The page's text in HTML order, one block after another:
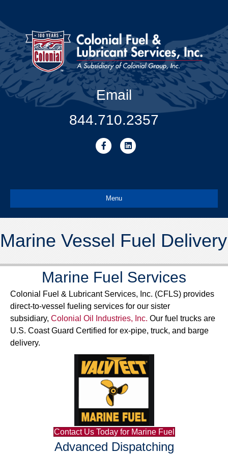
Email
844.710.2357
FacebookLinkedin
Menu
Marine Vessel Fuel Delivery
Marine Fuel Services
Colonial Fuel & Lubricant Services, Inc. (CFLS) provides
direct-to-vessel fueling services for our sister
subsidiary, Colonial Oil Industries, Inc. Our fuel trucks are
U.S. Coast Guard Certified for ex-pipe, truck, and barge
delivery.
Contact Us Today for Marine Fuel
Advanced Dispatching